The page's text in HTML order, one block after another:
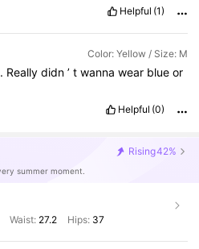
Helpful (1)
Color: Yellow / Size: M
. Really didn ’ t wanna wear blue or
Helpful (0)
Rising42%
summer moment.
Waist: 27.2 Hips: 37